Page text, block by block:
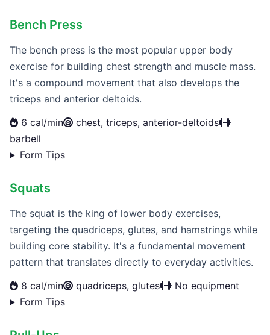
Bench Press
The bench press is the most popular upper body
exercise for building chest strength and muscle mass.
It's a compound movement that also develops the
triceps and anterior deltoids.
6 cal/min
chest, triceps, anterior-deltoids
barbell
Form Tips
Squats
The squat is the king of lower body exercises,
targeting the quadriceps, glutes, and hamstrings while
building core stability. It's a fundamental movement
pattern that translates directly to everyday activities.
8 cal/min
quadriceps, glutes
No equipment
Form Tips